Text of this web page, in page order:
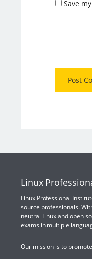
Save
Linux
Linux Professional
source professionals.
neutral Linux and open
exams in multiple
Our mission is to